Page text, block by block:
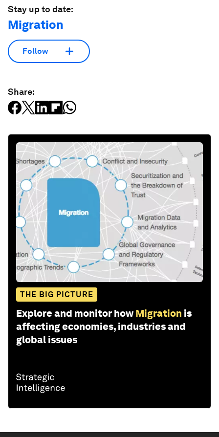
Stay up to date:
Migration
Follow
Share:
THE BIG PICTURE
Explore and monitor how Migration is
affecting economies, industries and
global issues